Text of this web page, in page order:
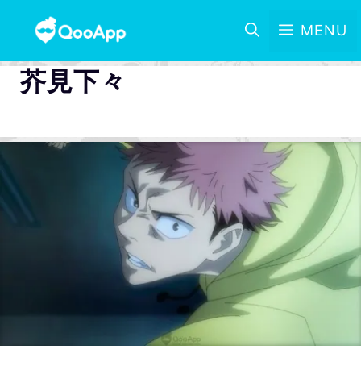
MENU
芥見下々